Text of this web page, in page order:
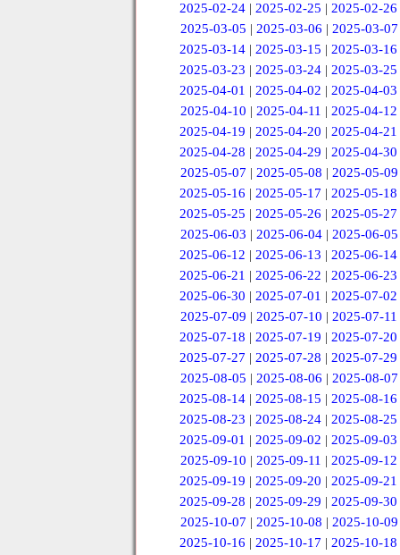
2025-02-24 |2025-02-25 |2025-02-26
2025-03-05 | 2025-03-06 | 2025-03-07
2025-03-14 |2025-03-15 |2025-03-16
2025-03-23 |2025-03-24 |2025-03-25
2025-04-01 |2025-04-02 |2025-04-03
2025-04-10 | 2025-04-11 | 2025-04-12
2025-04-19 |2025-04-20 |2025-04-21
2025-04-28 |2025-04-29 |2025-04-30
2025-05-07 | 2025-05-08 | 2025-05-09
2025-05-16 |2025-05-17 |2025-05-18
2025-05-25 |2025-05-26 |2025-05-27
2025-06-03 | 2025-06-04 | 2025-06-05
2025-06-12 |2025-06-13 |2025-06-14
2025-06-21 |2025-06-22 |2025-06-23
2025-06-30 |2025-07-01 |2025-07-02
2025-07-09 | 2025-07-10 | 2025-07-11
2025-07-18 |2025-07-19 |2025-07-20
2025-07-27 |2025-07-28 |2025-07-29
2025-08-05 | 2025-08-06 | 2025-08-07
2025-08-14 |2025-08-15 |2025-08-16
2025-08-23 |2025-08-24 |2025-08-25
2025-09-01 |2025-09-02 |2025-09-03
2025-09-10 | 2025-09-11 | 2025-09-12
2025-09-19 |2025-09-20 |2025-09-21
2025-09-28 |2025-09-29 |2025-09-30
2025-10-07 | 2025-10-08 | 2025-10-09
2025-10-16 |2025-10-17 |2025-10-18